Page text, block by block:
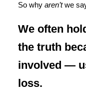
So why aren’twe
We often
the truth
involved —
loss.